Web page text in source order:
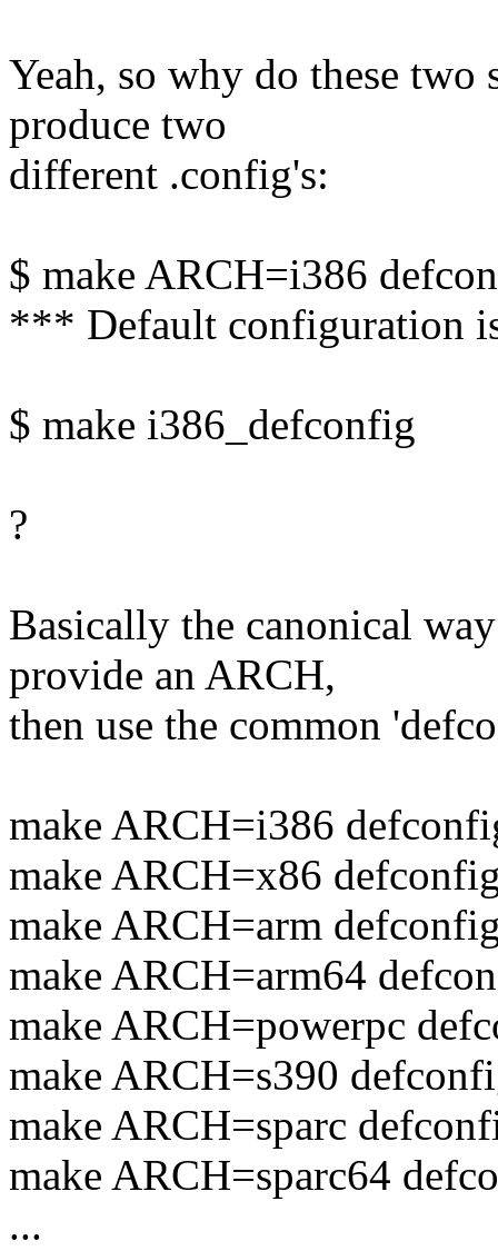
Yeah, so why do these
produce two
different .config's:
$ make ARCH=i386
*** Default configuration
$ make i386_defconfig
?
Basically the canonical
provide an ARCH,
then use the common
make ARCH=i386
make ARCH=x86
make ARCH=arm
make ARCH=arm64
make ARCH=powerpc
make ARCH=s390
make ARCH=sparc
make ARCH=sparc64
...